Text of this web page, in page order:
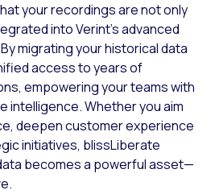
your recordings are not only
into Verint’s advanced
migrating your historical data
access to years of
empowering your teams with
intelligence. Whether you aim
deepen customer experience
initiatives, blissLiberate
becomes a powerful asset—